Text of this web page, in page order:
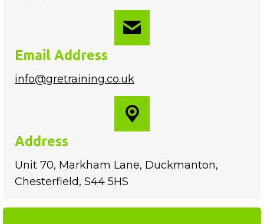
Email Address
info@gretraining.co.uk
Address
Unit 70, Markham Lane, Duckmanton,
Chesterfield, S44 5HS